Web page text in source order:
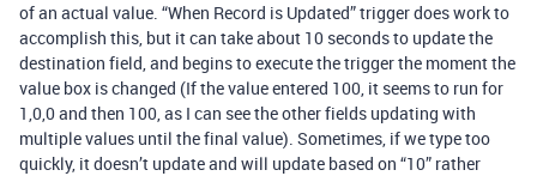
of an actual value. “When Record is Updated” trigger does work to
accomplish this, but it can take about 10 seconds to update the
destination field, and begins to execute the trigger the moment the
value box is changed (If the value entered 100, it seems to run for
1,0,0 and then 100, as I can see the other fields updating with
multiple values until the final value). Sometimes, if we type too
quickly, it doesn’t update and will update based on “10” rather